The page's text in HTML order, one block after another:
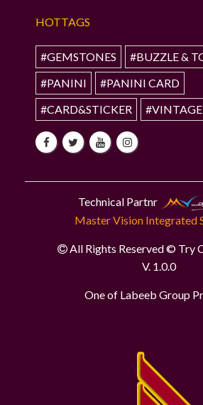
HOTTAGS
#GEMSTONES
#BUZZLE &
#PANINI
#PANINI CARD
#CARD&STICKER
Technical Partnr
Master Vision Integrated
All Rights Reserved © Try
V. 1.0.0
One of Labeeb Group